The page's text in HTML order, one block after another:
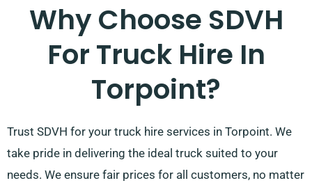
Why Choose SDVH
For Truck Hire In
Torpoint?​
Trust SDVH for your truck hire services in Torpoint. We
take pride in delivering the ideal truck suited to your
needs. We ensure fair prices for all customers, no matter